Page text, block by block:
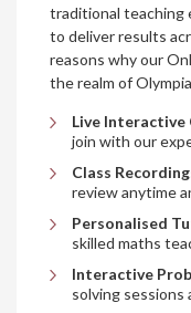
traditional teaching
to deliver results
reasons why our
the realm of
Live Interactive
join with our
Class
review anytime
Personalised
skilled maths
Interactive
solving sessions